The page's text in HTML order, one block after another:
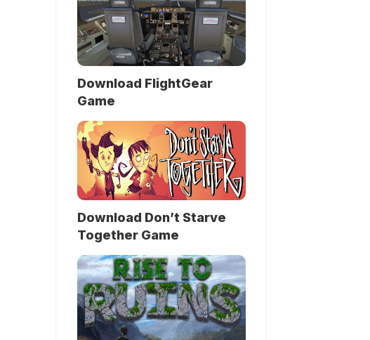
Download FlightGear
Game
Download Don’t Starve
Together Game